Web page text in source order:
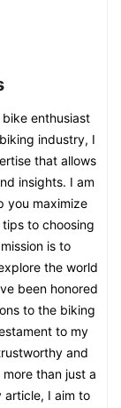
enthusiast
industry, I
that allows
insights. I am
you maximize
to choosing
is to
the world
been honored
to the biking
to my
and
than just a
article, I aim to